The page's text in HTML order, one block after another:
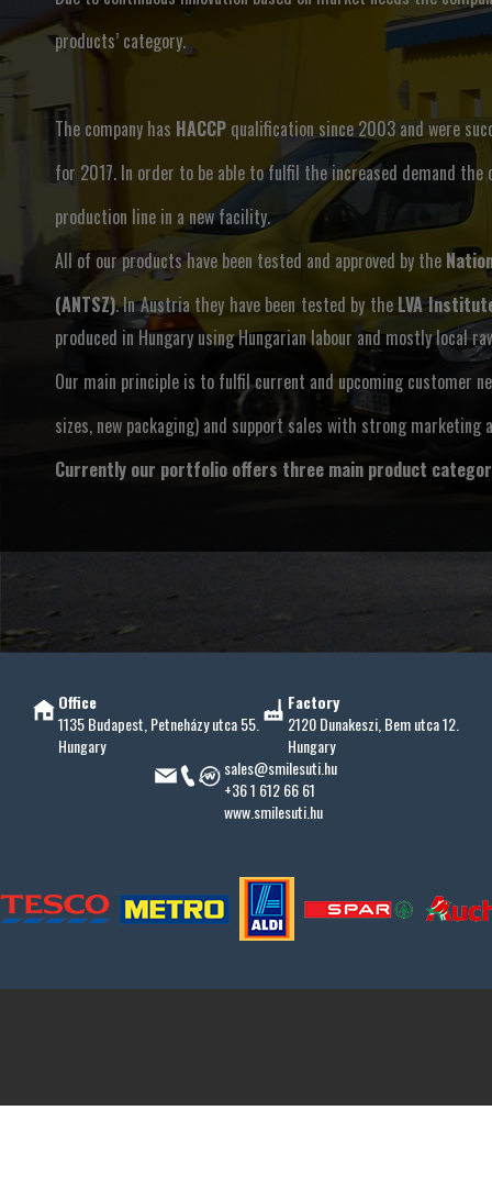
products’ category.
The company has HACCP qualification since 2003 and were
for 2017. In order to be able to fulfil the increased demand the
production line in a new facility.
All of our products have been tested and approved by the
(ANTSZ). In Austria they have been tested by the LVA
produced in Hungary using Hungarian labour and mostly local
Our main principle is to fulfil current and upcoming customer
sizes, new packaging) and support sales with strong marketing
Currently our portfolio offers three main product
Office
1135 Budapest, Petneházy utca 55.
Hungary
Factory
2120 Dunakeszi, Bem utca 12.
Hungary
sales@smilesuti.hu
+36 1 612 66 61
www.smilesuti.hu